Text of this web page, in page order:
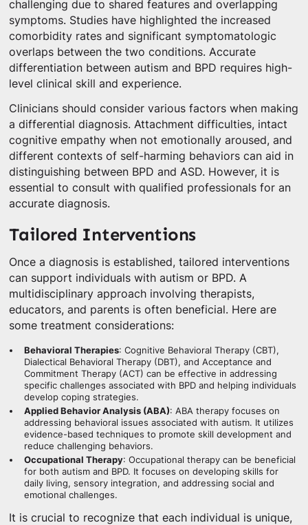
challenging due to shared features and overlapping
symptoms. Studies have highlighted the increased
comorbidity rates and significant symptomatologic
overlaps between the two conditions. Accurate
differentiation between autism and BPD requires high-
level clinical skill and experience.
Clinicians should consider various factors when making
a differential diagnosis. Attachment difficulties, intact
cognitive empathy when not emotionally aroused, and
different contexts of self-harming behaviors can aid in
distinguishing between BPD and ASD. However, it is
essential to consult with qualified professionals for an
accurate diagnosis.
Tailored Interventions
Once a diagnosis is established, tailored interventions
can support individuals with autism or BPD. A
multidisciplinary approach involving therapists,
educators, and parents is often beneficial. Here are
some treatment considerations:
Behavioral Therapies: Cognitive Behavioral Therapy (CBT),
Dialectical Behavioral Therapy (DBT), and Acceptance and
Commitment Therapy (ACT) can be effective in addressing
specific challenges associated with BPD and helping individuals
develop coping strategies.
Applied Behavior Analysis (ABA): ABA therapy focuses on
addressing behavioral issues associated with autism. It utilizes
evidence-based techniques to promote skill development and
reduce challenging behaviors.
Occupational Therapy: Occupational therapy can be beneficial
for both autism and BPD. It focuses on developing skills for
daily living, sensory integration, and addressing social and
emotional challenges.
It is crucial to recognize that each individual is unique,